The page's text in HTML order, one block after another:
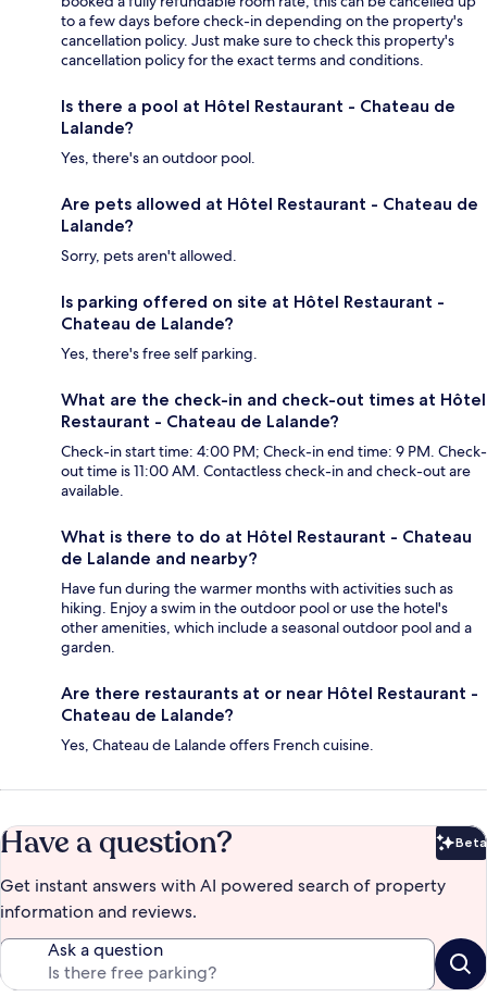
to a few days before check-in depending on the property's
cancellation policy. Just make sure to check this property's
cancellation policy for the exact terms and conditions.
Is there a pool at Hôtel Restaurant - Chateau de
Lalande?
Yes, there's an outdoor pool.
Are pets allowed at Hôtel Restaurant - Chateau de
Lalande?
Sorry, pets aren't allowed.
Is parking offered on site at Hôtel Restaurant -
Chateau de Lalande?
Yes, there's free self parking.
What are the check-in and check-out times at Hôtel
Restaurant - Chateau de Lalande?
Check-in start time: 4:00 PM; Check-in end time: 9 PM. Check-
out time is 11:00 AM. Contactless check-in and check-out are
available.
What is there to do at Hôtel Restaurant - Chateau
de Lalande and nearby?
Have fun during the warmer months with activities such as
hiking. Enjoy a swim in the outdoor pool or use the hotel's
other amenities, which include a seasonal outdoor pool and a
garden.
Are there restaurants at or near Hôtel Restaurant -
Chateau de Lalande?
Yes, Chateau de Lalande offers French cuisine.
Have a question? Beta
Get instant answers with AI powered search of property
information and reviews.
Ask a question